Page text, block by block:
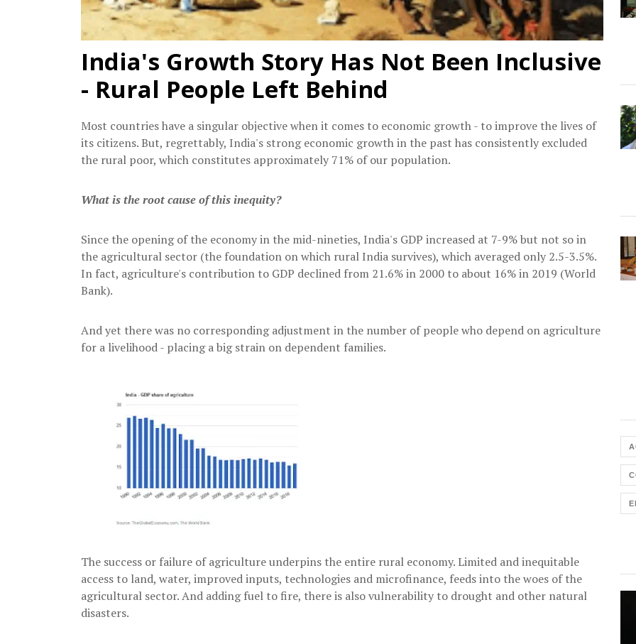
India's Growth Story Has Not Been Inclusive
- Rural People Left Behind
Most countries have a singular objective when it comes to economic growth - to improve the lives of
its citizens. But, regrettably, India's strong economic growth in the past has consistently excluded
the rural poor, which constitutes approximately 71% of our population.
What is the root cause of this inequity?
Since the opening of the economy in the mid-nineties, India's GDP increased at 7-9% but not so in
the agricultural sector (the foundation on which rural India survives), which averaged only 2.5-3.5%.
In fact, agriculture's contribution to GDP declined from 21.6% in 2000 to about 16% in 2019 (World
Bank).
And yet there was no corresponding adjustment in the number of people who depend on agriculture
for a livelihood - placing a big strain on dependent families.
The success or failure of agriculture underpins the entire rural economy. Limited and inequitable
access to land, water, improved inputs, technologies and microfinance, feeds into the woes of the
agricultural sector. And adding fuel to fire, there is also vulnerability to drought and other natural
disasters.